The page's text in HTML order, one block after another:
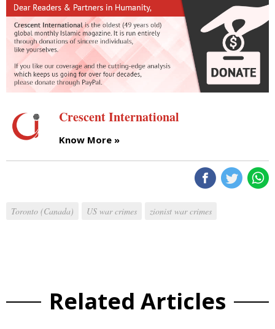
Crescent International
Know More »
Toronto (Canada) US war crimes zionist war crimes
Related Articles